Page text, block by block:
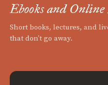
Ebooks and
Short books, lectures, and
that don't go away.